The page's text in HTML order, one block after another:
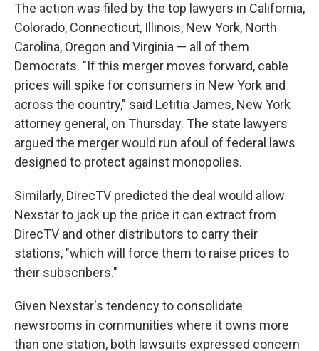
The action was filed by the top lawyers in California,
Colorado, Connecticut, Illinois, New York, North
Carolina, Oregon and Virginia — all of them
Democrats. "If this merger moves forward, cable
prices will spike for consumers in New York and
across the country," said Letitia James, New York
attorney general, on Thursday. The state lawyers
argued the merger would run afoul of federal laws
designed to protect against monopolies.
Similarly, DirecTV predicted the deal would allow
Nexstar to jack up the price it can extract from
DirecTV and other distributors to carry their
stations, "which will force them to raise prices to
their subscribers."
Given Nexstar's tendency to consolidate
newsrooms in communities where it owns more
than one station, both lawsuits expressed concern